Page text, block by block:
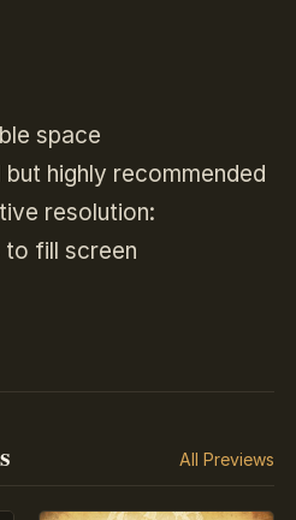
space
highly recommended
resolution:
to fill screen
All Previews